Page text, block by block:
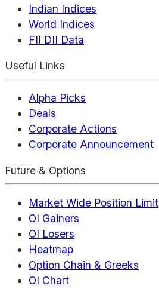
Indian Indices
World Indices
FII DII Data
Useful Links
Alpha Picks
Deals
Corporate Actions
Corporate Announcement
Future & Options
Market Wide Position Limit
OI Gainers
OI Losers
Heatmap
Option Chain & Greeks
OI Chart